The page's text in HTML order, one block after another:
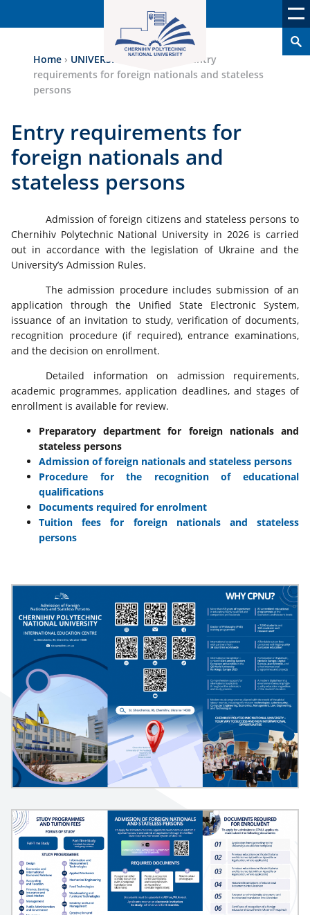
Home › UNIVERSITY ADMISSION
Entry
requirements for foreign nationals and stateless
persons
Entry requirements for
foreign nationals and
stateless persons
Admission of foreign citizens and stateless persons to
Chernihiv Polytechnic National University in 2026 is carried
out in accordance with the legislation of Ukraine and the
University’s Admission Rules.
The admission procedure includes submission of an
application through the Unified State Electronic System,
issuance of an invitation to study, verification of documents,
recognition procedure (if required), entrance examinations,
and the decision on enrollment.
Detailed information on admission requirements,
academic programmes, application deadlines, and stages of
enrollment is available for review.
Preparatory department for foreign nationals and
stateless persons
Admission of foreign nationals and stateless persons
Procedure for the recognition of educational
qualifications
Documents required for enrolment
Tuition fees for foreign nationals and stateless
persons